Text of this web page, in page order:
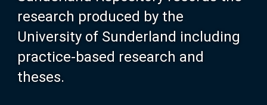
research produced by the
University of Sunderland including
practice-based research and
theses.
Browse
Search